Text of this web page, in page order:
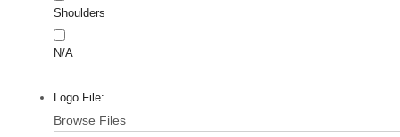
Shoulders
N/A
Logo File:
Browse Files